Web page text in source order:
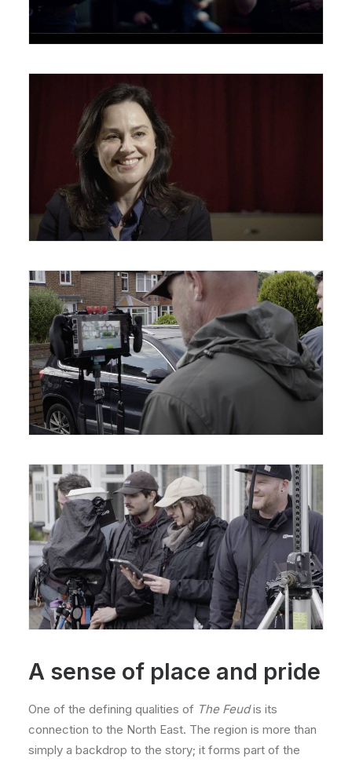
A sense of place and pride
One of the defining qualities of The Feudis its
connection to the North East. The region is more than
simply a backdrop to the story; it forms part of the